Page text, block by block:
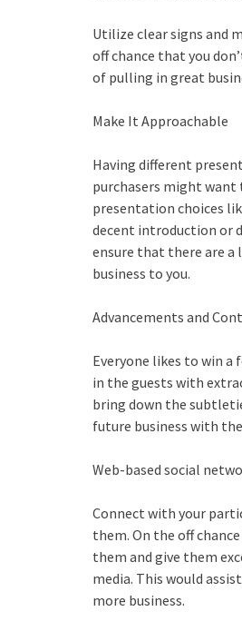
Utilize clear signs and
off chance that you
of pulling in great
Make It Approachable
Having different
purchasers might want
presentation choices
decent introduction or
ensure that there are a
business to you.
Advancements and
Everyone likes to win a
in the guests with
bring down the
future business with
Web-based social
Connect with your
them. On the off
them and give them
media. This would
more business.